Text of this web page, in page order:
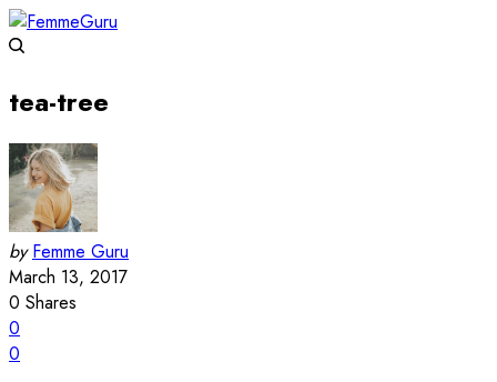
tea-tree
by Femme Guru
March 13, 2017
0 Shares
0
0